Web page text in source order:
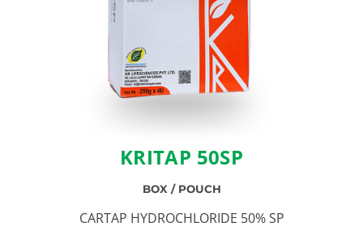
KRITAP 50SP
BOX / POUCH
CARTAP HYDROCHLORIDE 50% SP